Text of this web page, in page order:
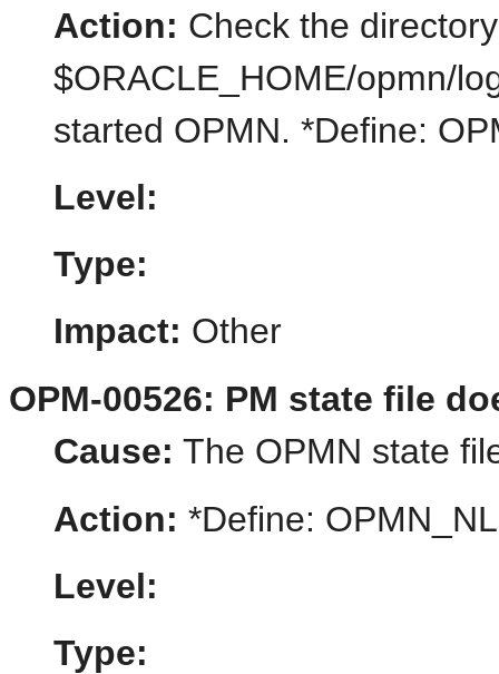
Action: Check the
$ORACLE_HOME/opmn/
started OPMN. *Define:
Level:
Type:
Impact: Other
OPM-00526: PM state file
Cause: The OPMN state
Action: *Define:
Level:
Type: